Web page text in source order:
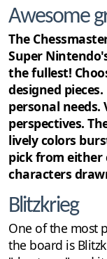
Awesome
The
Super
the fullest!
designed
personal
perspectives.
lively colors
pick from either
characters
Blitzkrieg
One of the most
the board is